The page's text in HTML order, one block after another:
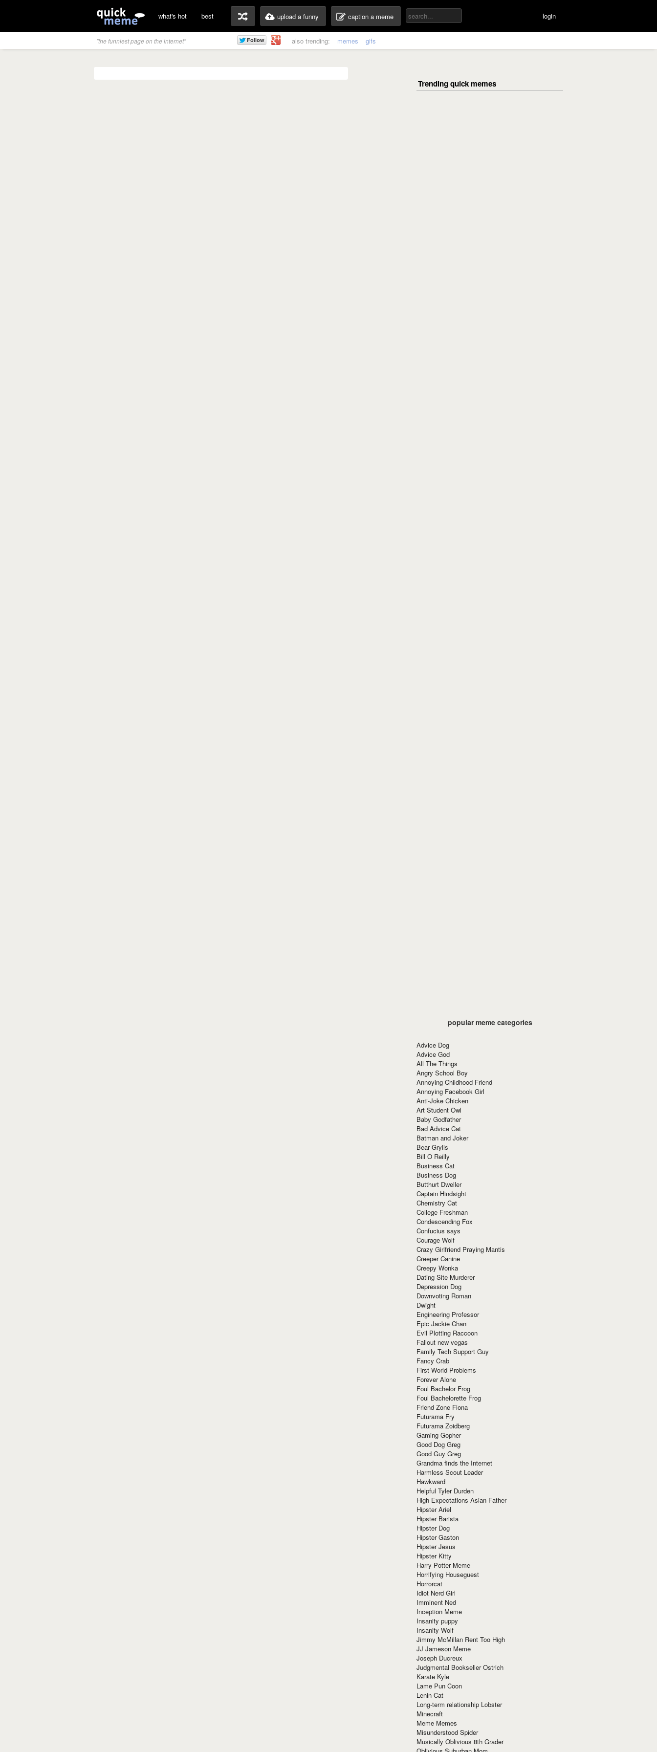
what's hot best upload a funny caption a meme login
"the funniest page on the internet" also trending: memes gifs
popular meme categories
Advice Dog
Advice God
All The Things
Angry School Boy
Annoying Childhood Friend
Annoying Facebook Girl
Anti-Joke Chicken
Art Student Owl
Baby Godfather
Bad Advice Cat
Batman and Joker
Bear Grylls
Bill O Reilly
Business Cat
Business Dog
Butthurt Dweller
Captain Hindsight
Chemistry Cat
College Freshman
Condescending Fox
Confucius says
Courage Wolf
Crazy Girlfriend Praying Mantis
Creeper Canine
Creepy Wonka
Dating Site Murderer
Depression Dog
Downvoting Roman
Dwight
Engineering Professor
Epic Jackie Chan
Evil Plotting Raccoon
Fallout new vegas
Family Tech Support Guy
Fancy Crab
First World Problems
Forever Alone
Foul Bachelor Frog
Foul Bachelorette Frog
Friend Zone Fiona
Futurama Fry
Futurama Zoidberg
Gaming Gopher
Good Dog Greg
Good Guy Greg
Grandma finds the Internet
Harmless Scout Leader
Hawkward
Helpful Tyler Durden
High Expectations Asian Father
Hipster Ariel
Hipster Barista
Hipster Dog
Hipster Gaston
Hipster Jesus
Hipster Kitty
Harry Potter Meme
Horrifying Houseguest
Horrorcat
Idiot Nerd Girl
Imminent Ned
Inception Meme
Insanity puppy
Insanity Wolf
Jimmy McMillan Rent Too High
JJ Jameson Meme
Joseph Ducreux
Judgmental Bookseller Ostrich
Karate Kyle
Lame Pun Coon
Lenin Cat
Long-term relationship Lobster
Minecraft
Meme Memes
Misunderstood Spider
Musically Oblivious 8th Grader